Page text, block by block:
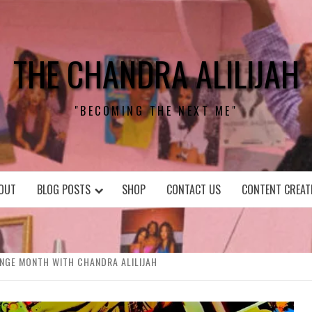
THE CHANDRA ALILIJAH
"BECOMING THE NEXT ME"
BLOG POSTS SHOP CONTACT US CONTENT
MONTH WITH CHANDRA ALILIJAH